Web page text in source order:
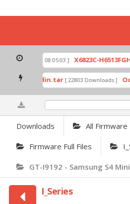
[ 2026-07-01 08:05:03 ] X6823C-
by Odin.tar [ 22803 Downloads ]
Downloads All Firmware
Firmware Full Files
GT-I9192 - Samsung S4
I_Series